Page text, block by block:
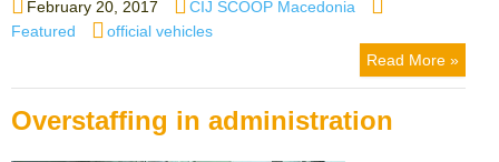
Posted
on
February 20, 2017 Author
CIJ SCOOP Macedonia
Featured
Tags
official vehicles
Read More »
Overstaffing in administration